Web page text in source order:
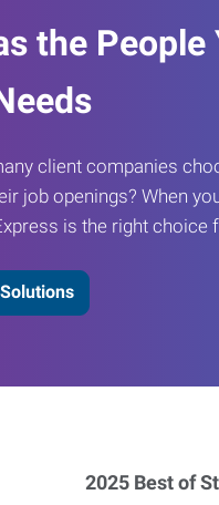
the People
client companies
job openings? When
is the right choice
2025 Best of